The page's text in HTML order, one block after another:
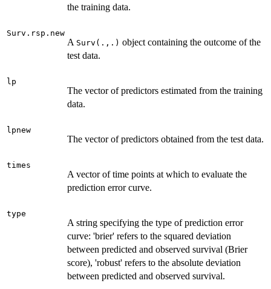
the training data.
Surv.rsp.new
A Surv(.,.) object containing the outcome of the
test data.
lp
The vector of predictors estimated from the training
data.
lpnew
The vector of predictors obtained from the test data.
times
A vector of time points at which to evaluate the
prediction error curve.
type
A string specifying the type of prediction error
curve: 'brier' refers to the squared deviation
between predicted and observed survival (Brier
score), 'robust' refers to the absolute deviation
between predicted and observed survival.